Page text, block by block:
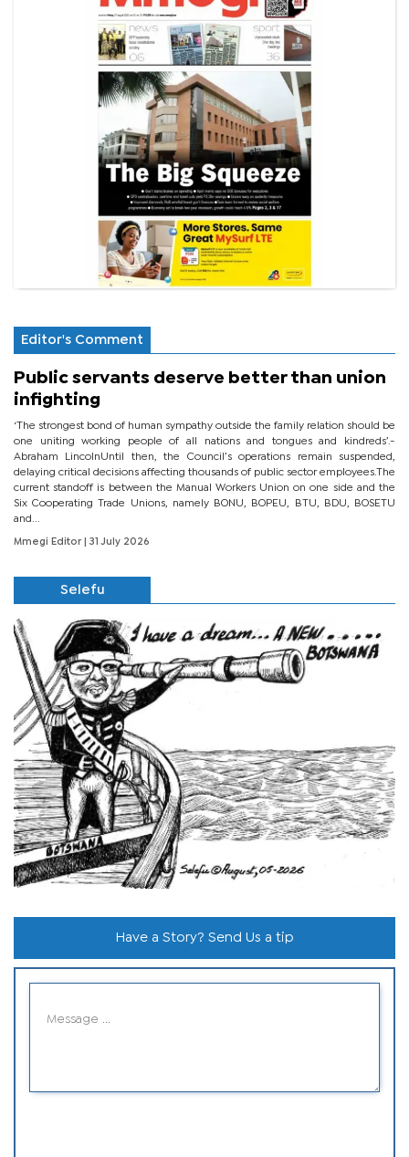
Editor's Comment
Public servants deserve better than union
infighting
‘The strongest bond of human sympathy outside the family relation should be
one uniting working people of all nations and tongues and kindreds’.-
Abraham LincolnUntil then, the Council’s operations remain suspended,
delaying critical decisions affecting thousands of public sector employees.The
current standoff is between the Manual Workers Union on one side and the
Six Cooperating Trade Unions, namely BONU, BOPEU, BTU, BDU, BOSETU
and...
Mmegi Editor | 31 July 2026
Selefu
Have a Story? Send Us a tip